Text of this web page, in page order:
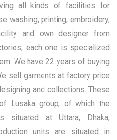
all kinds of facilities for
washing, printing, embroidery,
and own designer from
each one is specialized
We have 22 years of buying
sell garments at factory price
and collections. These
Lusaka group, of which the
situated at Uttara, Dhaka,
units are situated in